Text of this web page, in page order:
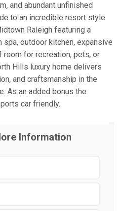
and abundant unfinished
to an incredible resort style
Raleigh featuring a
outdoor kitchen, expansive
room for recreation, pets, or
Hills luxury home delivers
and craftsmanship in the
As an added bonus the
car friendly.
Information